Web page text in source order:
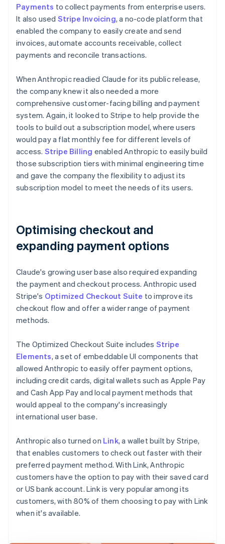
Payments to collect payments from enterprise users.
It also used Stripe Invoicing, a no-code platform that
enabled the company to easily create and send
invoices, automate accounts receivable, collect
payments and reconcile transactions.
When Anthropic readied Claude for its public release,
the company knew it also needed a more
comprehensive customer-facing billing and payment
system. Again, it looked to Stripe to help provide the
tools to build out a subscription model, where users
would pay a flat monthly fee for different levels of
access. Stripe Billing enabled Anthropic to easily build
those subscription tiers with minimal engineering time
and gave the company the flexibility to adjust its
subscription model to meet the needs of its users.
Optimising checkout and
expanding payment options
Claude's growing user base also required expanding
the payment and checkout process. Anthropic used
Stripe's Optimized Checkout Suite to improve its
checkout flow and offer a wider range of payment
methods.
The Optimized Checkout Suite includes Stripe
Elements, a set of embeddable UI components that
allowed Anthropic to easily offer payment options,
including credit cards, digital wallets such as Apple Pay
and Cash App Pay and local payment methods that
would appeal to the company's increasingly
international user base.
Anthropic also turned on Link, a wallet built by Stripe,
that enables customers to check out faster with their
preferred payment method. With Link, Anthropic
customers have the option to pay with their saved card
or US bank account. Link is very popular among its
customers, with 80% of them choosing to pay with Link
when it's available.